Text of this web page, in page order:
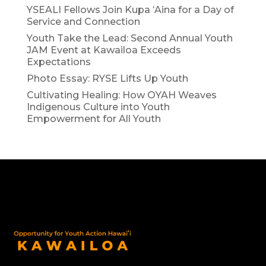
YSEALI Fellows Join Kupa ʻAina for a Day of
Service and Connection
Youth Take the Lead: Second Annual Youth
JAM Event at Kawailoa Exceeds
Expectations
Photo Essay: RYSE Lifts Up Youth
Cultivating Healing: How OYAH Weaves
Indigenous Culture into Youth
Empowerment for All Youth